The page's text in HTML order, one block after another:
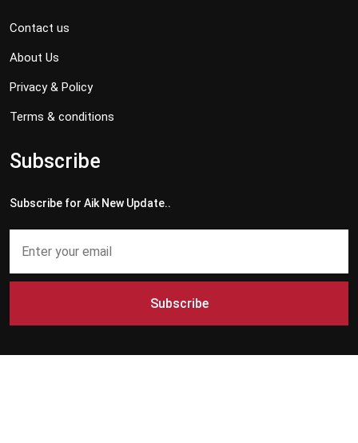
Contact us
About Us
Privacy & Policy
Terms & conditions
Subscribe
Subscribe for Aik New Update..
Subscribe